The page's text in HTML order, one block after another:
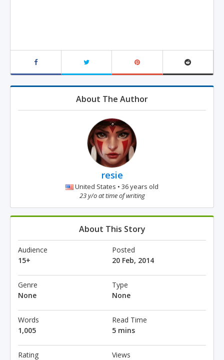
About The Author
resie
United States • 36 years old
23 y/o at time of writing
About This Story
Audience
15+
Posted
20 Feb, 2014
Genre
None
Type
None
Words
1,005
Read Time
5 mins
Rating
Views